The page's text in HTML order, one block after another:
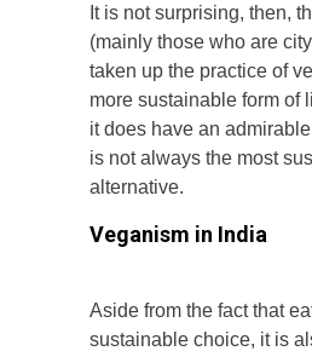
It is not surprising, then,
(mainly those who are
taken up the practice of
more sustainable form of
it does have an
is not always the most
alternative.
Veganism in India
Aside from the fact that
sustainable choice, it is